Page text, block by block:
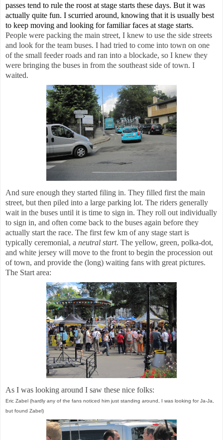
passes tend to rule the roost at stage starts these days. But it was
actually quite fun. I scurried around, knowing that it is usually best
to keep moving and looking for familiar faces at stage starts.
People were packing the main street, I knew to use the side streets
and look for the team buses. I had tried to come into town on one
of the small feeder roads and ran into a blockade, so I knew they
were bringing the buses in from the southeast side of town. I
waited.
And sure enough they started filing in. They filled first the main
street, but then piled into a large parking lot. The riders generally
wait in the buses until it is time to sign in. They roll out individually
to sign in, and often come back to the buses again before they
actually start the race. The first few km of any stage start is
typically ceremonial, a neutral start. The yellow, green, polka-dot,
and white jersey will move to the front to begin the procession out
of town, and provide the (long) waiting fans with great pictures.
The Start area:
As I was looking around I saw these nice folks:
Eric Zabel (hardly any of the fans noticed him just standing around, I was looking for Ja-Ja,
but found Zabel)